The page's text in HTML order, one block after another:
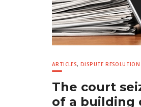
ARTICLES,DISPUTE RESOLUTION
The court
of a building